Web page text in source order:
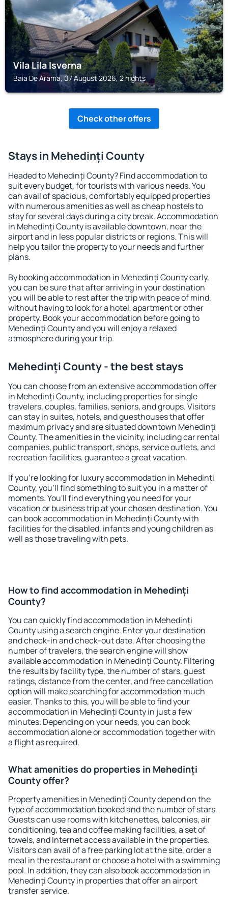
Vila Lila Isverna
Baia De Arama, 07 August 2026, 2 nights
Check other offers
Stays in Mehedinți County
Headed to Mehedinți County? Find accommodation to
suit every budget, for tourists with various needs. You
can avail of spacious, comfortably equipped properties
with numerous amenities as well as cheap hostels to
stay for several days during a city break. Accommodation
in Mehedinți County is available downtown, near the
airport and in less popular districts or regions. This will
help you tailor the property to your needs and further
plans.
By booking accommodation in Mehedinți County early,
you can be sure that after arriving in your destination
you will be able to rest after the trip with peace of mind,
without having to look for a hotel, apartment or other
property. Book your accommodation before going to
Mehedinți County and you will enjoy a relaxed
atmosphere during your trip.
Mehedinți County - the best stays
You can choose from an extensive accommodation offer
in Mehedinți County, including properties for single
travelers, couples, families, seniors, and groups. Visitors
can stay in suites, hotels, and guesthouses that offer
maximum privacy and are situated downtown Mehedinți
County. The amenities in the vicinity, including car rental
companies, public transport, shops, service outlets, and
recreation facilities, guarantee a great vacation.
If you're looking for luxury accommodation in Mehedinți
County, you'll find something to suit you in a matter of
moments. You'll find everything you need for your
vacation or business trip at your chosen destination. You
can book accommodation in Mehedinți County with
facilities for the disabled, infants and young children as
well as those traveling with pets.
How to find accommodation in Mehedinți
County?
You can quickly find accommodation in Mehedinți
County using a search engine. Enter your destination
and check-in and check-out date. After choosing the
number of travelers, the search engine will show
available accommodation in Mehedinți County. Filtering
the results by facility type, the number of stars, guest
ratings, distance from the center, and free cancellation
option will make searching for accommodation much
easier. Thanks to this, you will be able to find your
accommodation in Mehedinți County in just a few
minutes. Depending on your needs, you can book
accommodation alone or accommodation together with
a flight as required.
What amenities do properties in Mehedinți
County offer?
Property amenities in Mehedinți County depend on the
type of accommodation booked and the number of stars.
Guests can use rooms with kitchenettes, balconies, air
conditioning, tea and coffee making facilities, a set of
towels, and Internet access available in the properties.
Visitors can avail of a free parking lot at the site, order a
meal in the restaurant or choose a hotel with a swimming
pool. In addition, they can also book accommodation in
Mehedinți County in properties that offer an airport
transfer service.